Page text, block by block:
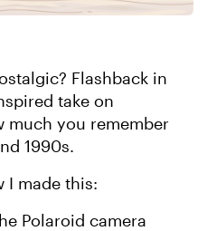
Flashback in
take on
much you remember
1990s.
I made this:
Polaroid camera